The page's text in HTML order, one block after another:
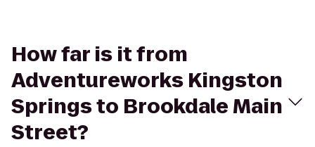
How far is it from
Adventureworks Kingston
Springs to Brookdale Main
Street?